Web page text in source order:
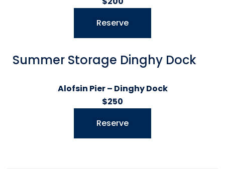
Reserve
Summer Storage Dinghy Dock
Alofsin Pier – Dinghy Dock
$250
Reserve